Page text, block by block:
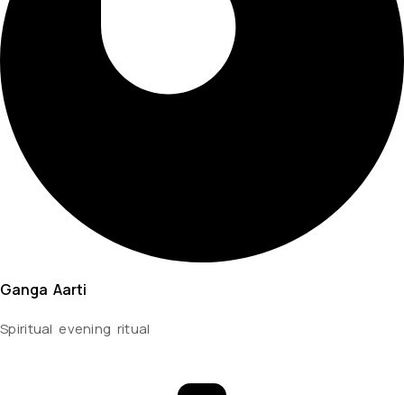
Ganga Aarti
Spiritual evening ritual